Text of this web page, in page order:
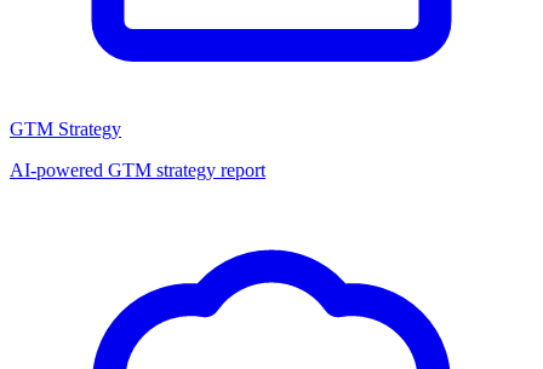
GTM Strategy
AI-powered GTM strategy report